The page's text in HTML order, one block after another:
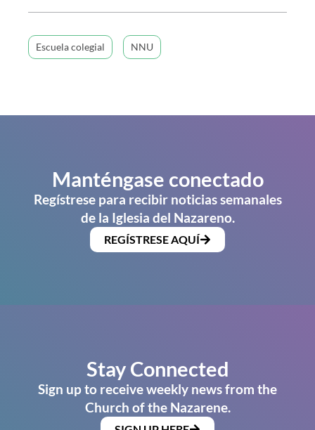
Escuela colegial NNU
Manténgase conectado
Regístrese para recibir noticias semanales
de la Iglesia del Nazareno.
REGÍSTRESE AQUÍ
Stay Connected
Sign up to receive weekly news from the
Church of the Nazarene.